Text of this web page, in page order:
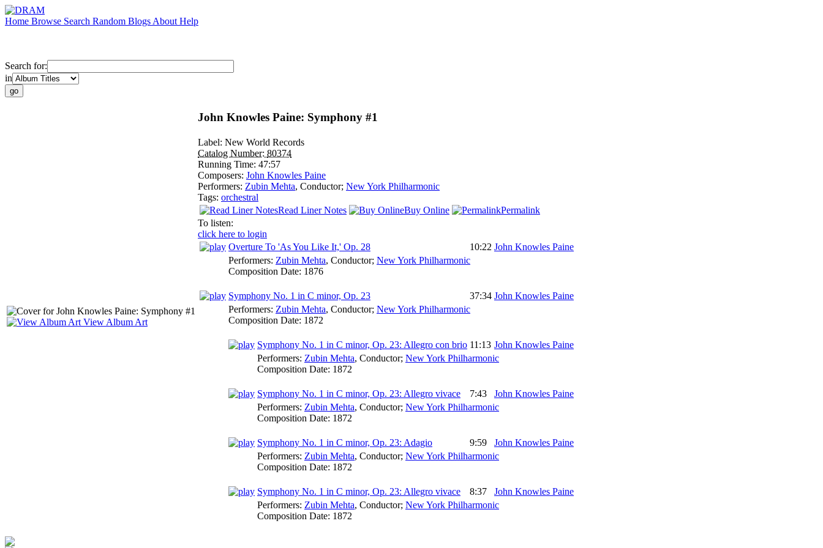
Home Browse Search Random Blogs About Help
Search for:
in
View Album Art
John Knowles Paine: Symphony #1
Label: New World Records
Catalog Number: 80374
Running Time: 47:57
Composers: John Knowles Paine
Performers: Zubin Mehta, Conductor; New York Philharmonic
Tags: orchestral
Read Liner Notes
Buy Online
Permalink
To listen:
click here to login
Overture To 'As You Like It,' Op. 28
10:22 John Knowles Paine
Performers: Zubin Mehta, Conductor; New York Philharmonic
Composition Date: 1876
Symphony No. 1 in C minor, Op. 23 37:34 John Knowles Paine
Performers: Zubin Mehta, Conductor; New York Philharmonic
Composition Date: 1872
Symphony No. 1 in C minor, Op. 23: Allegro con brio 11:13 John Knowles Paine
Performers: Zubin Mehta, Conductor; New York Philharmonic
Composition Date: 1872
Symphony No. 1 in C minor, Op. 23: Allegro vivace 7:43
John Knowles Paine
Performers: Zubin Mehta, Conductor; New York Philharmonic
Composition Date: 1872
Symphony No. 1 in C minor, Op. 23: Adagio 9:59
John Knowles Paine
Performers: Zubin Mehta, Conductor; New York Philharmonic
Composition Date: 1872
Symphony No. 1 in C minor, Op. 23: Allegro vivace 8:37
John Knowles Paine
Performers: Zubin Mehta, Conductor; New York Philharmonic
Composition Date: 1872